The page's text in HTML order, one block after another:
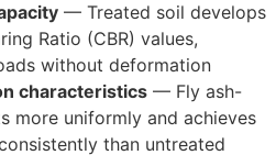
— Treated soil develops
Ratio (CBR) values,
without deformation
characteristics — Fly ash-
more uniformly and achieves
than untreated